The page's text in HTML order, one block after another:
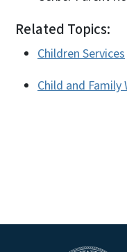
Related Topics:
Children Services
Child and Family